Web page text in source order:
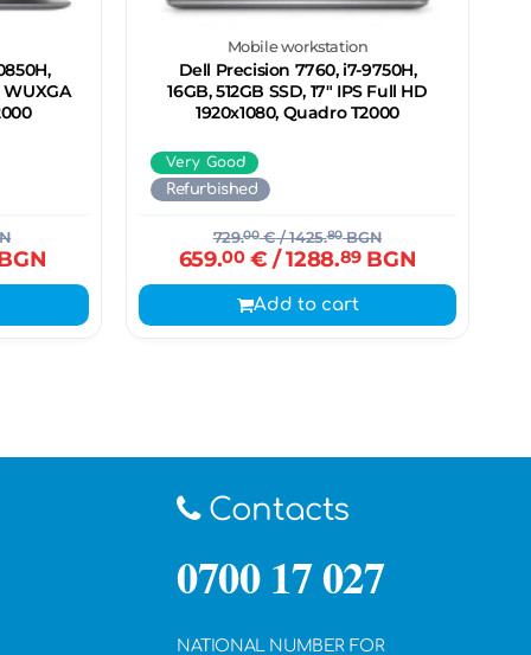
WUXGA
Mobile workstation
Dell Precision 7760, i7-9750H,
16GB, 512GB SSD, 17" IPS Full HD
1920x1080, Quadro T2000
Very Good
Refurbished
729.00€/ 1425.80BGN
659.00€ / 1288.89BGN
Add to cart
Contacts
0700 17 027
NATIONAL NUMBER FOR